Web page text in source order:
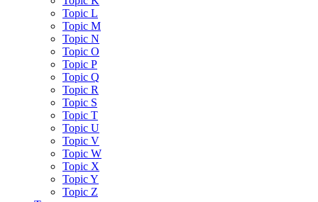
Topic L
Topic M
Topic N
Topic O
Topic P
Topic Q
Topic R
Topic S
Topic T
Topic U
Topic V
Topic W
Topic X
Topic Y
Topic Z